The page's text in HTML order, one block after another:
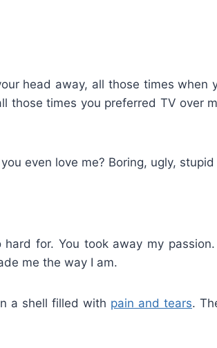
head away, all those times when
those times you preferred TV over
even love me? Boring, ugly, stupid
for. You took away my
me the way I am.
a shell filled with pain and tears.